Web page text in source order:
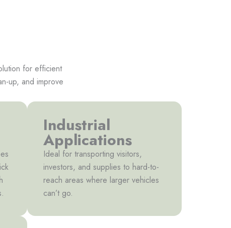
for efficient
up, and improve
Industrial
Applications
Ideal for transporting visitors,
investors, and supplies to hard-to-
reach areas where larger vehicles
can’t go.